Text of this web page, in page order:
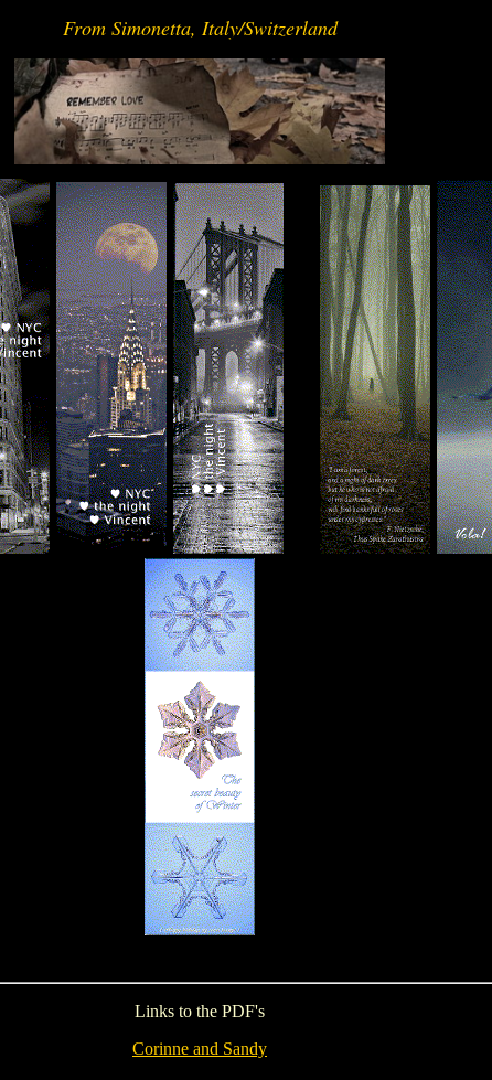
From Simonetta, Italy/Switzerland
Links to the PDF's
Corinne and Sandy